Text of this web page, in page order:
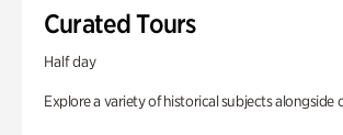
Curated Tours
Half day
Explore a variety of historical subjects alongside